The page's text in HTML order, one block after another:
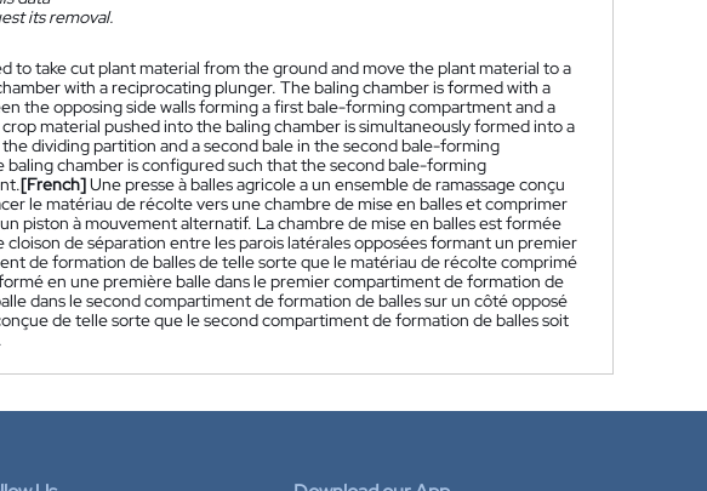
its removal.
to take cut plant material from the ground and move the plant material to a
with a reciprocating plunger. The baling chamber is formed with a
the opposing side walls forming a first bale-forming compartment and a
material pushed into the baling chamber is simultaneously formed into a
dividing partition and a second bale in the second bale-forming
chamber is configured such that the second bale-forming
[French]Une presse à balles agricole a un ensemble de ramassage conçu
le matériau de récolte vers une chambre de mise en balles et comprimer
piston à mouvement alternatif. La chambre de mise en balles est formée
de séparation entre les parois latérales opposées formant un premier
de formation de balles de telle sorte que le matériau de récolte comprimé
en une première balle dans le premier compartiment de formation de
dans le second compartiment de formation de balles sur un côté opposé
de telle sorte que le second compartiment de formation de balles soit